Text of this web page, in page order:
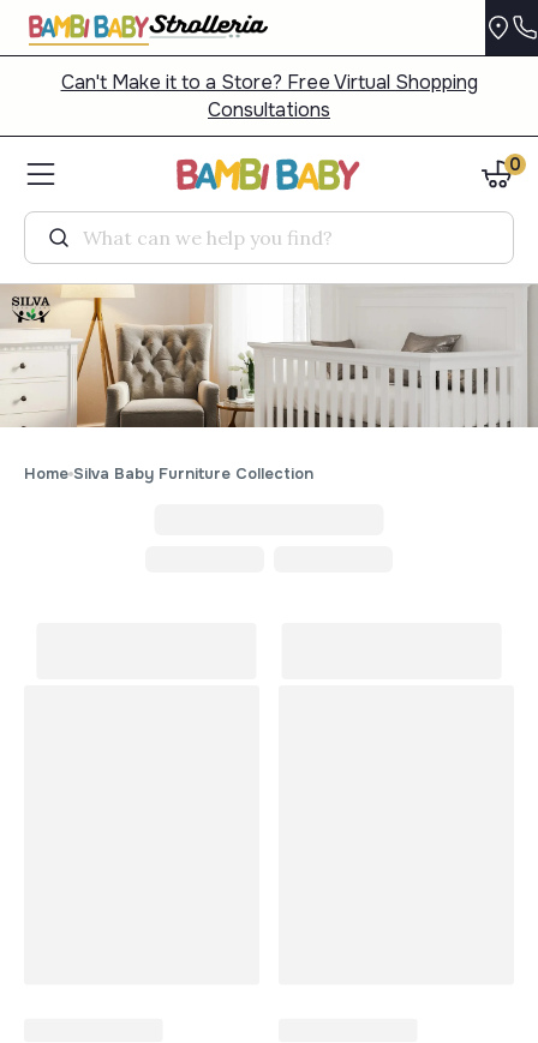
Can't Make it to a Store? Free Virtual Shopping
Consultations
Search
0
Home Silva Baby Furniture Collection